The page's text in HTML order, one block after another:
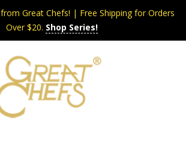
from Great Chefs! | Free Shipping for Orders
Over $20. Shop Series!